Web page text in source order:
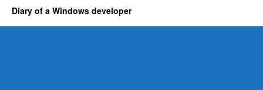
Diary of a Windows developer